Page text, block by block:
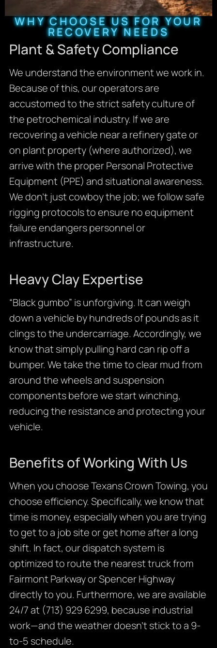
WHY CHOOSE US FOR YOUR
RECOVERY NEEDS
Plant & Safety Compliance
We understand the environment we work in.
Because of this, our operators are
accustomed to the strict safety culture of
the petrochemical industry. If we are
recovering a vehicle near a refinery gate or
on plant property (where authorized), we
arrive with the proper Personal Protective
Equipment (PPE) and situational awareness.
We don’t just cowboy the job; we follow safe
rigging protocols to ensure no equipment
failure endangers personnel or
infrastructure.
Heavy Clay Expertise
“Black gumbo” is unforgiving. It can weigh
down a vehicle by hundreds of pounds as it
clings to the undercarriage. Accordingly, we
know that simply pulling hard can rip off a
bumper. We take the time to clear mud from
around the wheels and suspension
components before we start winching,
reducing the resistance and protecting your
vehicle.
Benefits of Working With Us
When you choose Texans Crown Towing, you
choose efficiency. Specifically, we know that
time is money, especially when you are trying
to get to a job site or get home after a long
shift. In fact, our dispatch system is
optimized to route the nearest truck from
Fairmont Parkway or Spencer Highway
directly to you. Furthermore, we are available
24/7 at (713) 929 6299, because industrial
work—and the weather doesn’t stick to a 9-
to-5 schedule.